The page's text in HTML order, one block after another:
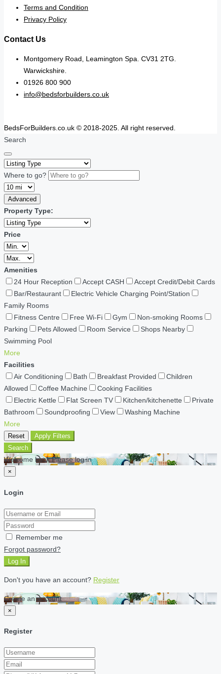
Terms and Condition
Privacy Policy
Contact Us
Montgomery Road, Leamington Spa. CV31 2TG.
Warwickshire.
01926 800 900
info@bedsforbuilders.co.uk
BedsForBuilders.co.uk © 2018-2025. All right reserved.
Search
Where to go?
Advanced
Property Type:
Price
Amenities
24 Hour Reception
Accept CASH
Accept Credit/Debit Cards
Bar/Restaurant
Electric Vehicle Charging Point/Station
Family Rooms
Fitness Centre
Free Wi-Fi Gym
Non-smoking Rooms
Parking
Pets Allowed Room Service
Shops Nearby
Swimming Pool
More
Facilities
Air Conditioning
Bath Breakfast Provided
Children
Allowed
Coffee Machine
Cooking Facilities
Electric Kettle
Flat Screen TV Kitchen/kitchenette
Private
Bathroom
Soundproofing View
Washing Machine
More
Reset
Apply Filters
Search
Welcome back Please log in
×
Login
Remember me
Forgot password?
Log In
Don't you have an account? Register
Create an account
×
Register